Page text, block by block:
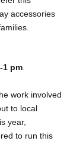
accessories
1 pm
work involved
to local
year,
to run this